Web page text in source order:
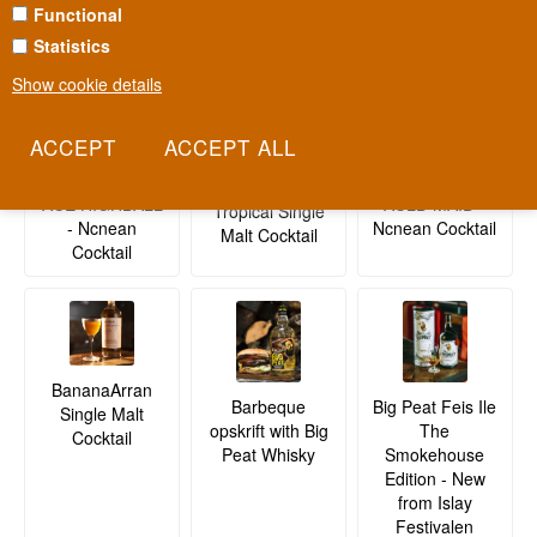
Functional
Statistics
Show cookie details
ACE HIGHBALL
- Ncnean
Cocktail
Tropical Single
Malt Cocktail
AULD MAID -
Ncnean Cocktail
BananaArran
Single Malt
Cocktail
Barbeque
opskrift with Big
Peat Whisky
Big Peat Feis Ile
The
Smokehouse
Edition - New
from Islay
Festivalen